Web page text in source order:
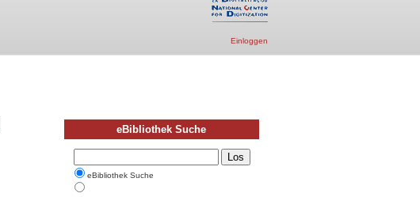
Einloggen
eBibliothek Suche
eBibliothek Suche